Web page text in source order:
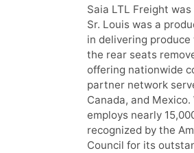
Saia LTL Freight
Sr. Louis was a
in delivering
the rear seats
offering nationwide
partner network
Canada, and
employs nearly
recognized by the
Council for its